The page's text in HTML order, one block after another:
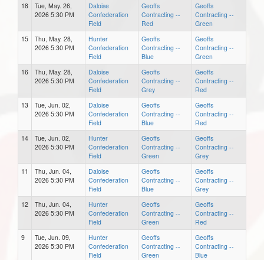
18
Tue, May. 26,
2026 5:30 PM
Daloise
Confederation
Field
Geoffs
Contracting --
Red
Geoffs
Contracting --
Green
15
Thu, May. 28,
2026 5:30 PM
Hunter
Confederation
Field
Geoffs
Contracting --
Blue
Geoffs
Contracting --
Green
16
Thu, May. 28,
2026 5:30 PM
Daloise
Confederation
Field
Geoffs
Contracting --
Grey
Geoffs
Contracting --
Red
13
Tue, Jun. 02,
2026 5:30 PM
Daloise
Confederation
Field
Geoffs
Contracting --
Blue
Geoffs
Contracting --
Red
14
Tue, Jun. 02,
2026 5:30 PM
Hunter
Confederation
Field
Geoffs
Contracting --
Green
Geoffs
Contracting --
Grey
11
Thu, Jun. 04,
2026 5:30 PM
Daloise
Confederation
Field
Geoffs
Contracting --
Blue
Geoffs
Contracting --
Grey
12
Thu, Jun. 04,
2026 5:30 PM
Hunter
Confederation
Field
Geoffs
Contracting --
Green
Geoffs
Contracting --
Red
9
Tue, Jun. 09,
2026 5:30 PM
Hunter
Confederation
Field
Geoffs
Contracting --
Green
Geoffs
Contracting --
Blue